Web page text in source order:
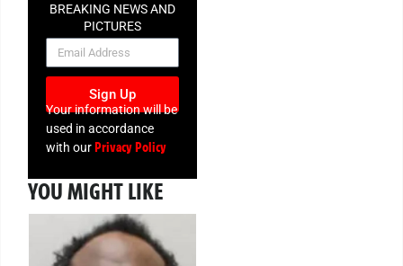
BREAKING NEWS AND
PICTURES
NEWSLETTER
Sign Up
Your information will be
used in accordance
with ourPrivacy Policy
YOU MIGHT LIKE